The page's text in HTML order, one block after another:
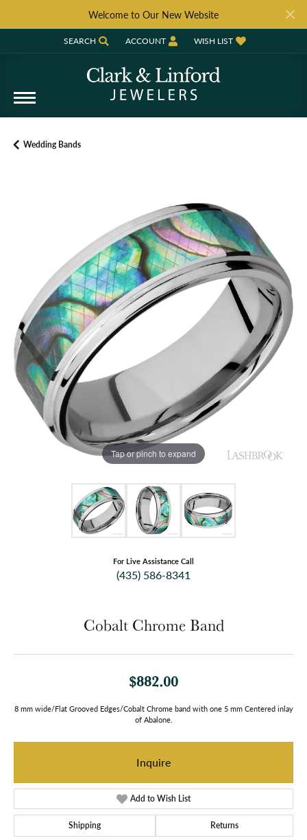
Welcome to Our New Website
SEARCH
TOGGLE TOOLBAR SEARCH MENU
ACCOUNT
TOGGLE MY ACCOUNT MENU
WISH LIST
TOGGLE MY WISH LIST
Wedding Bands
Tap or pinch to expand
For Live Assistance Call
(435) 586-8341
Cobalt Chrome Band
$882.00
8 mm wide/Flat Grooved Edges/Cobalt Chrome band with one 5 mm Centered inlay
of Abalone.
Inquire
Add to Wish List
Shipping Returns